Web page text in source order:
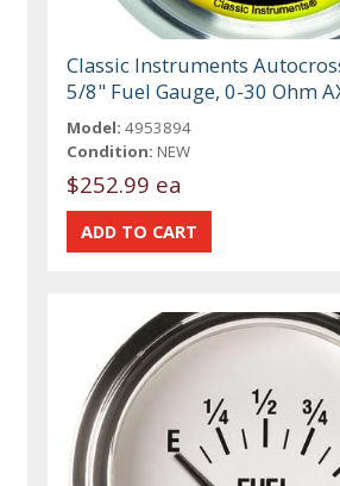
Classic Instruments
5/8" Fuel Gauge, 0-30 Ohm
Model: 4953894
Condition: NEW
$252.99 ea